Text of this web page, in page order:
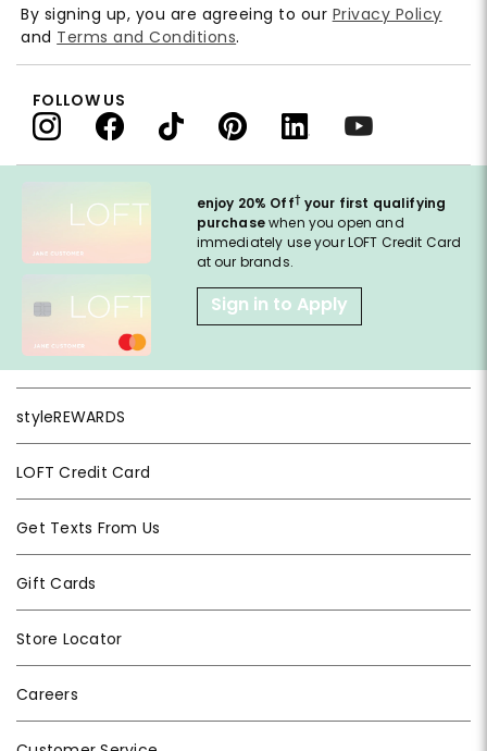
enjoy 20% Off† your first qualifying
purchasewhen you open and
immediately use your LOFT Credit Card
at our brands.
Sign in to Apply
styleREWARDS
LOFT Credit Card
Get Texts From Us
Gift Cards
Store Locator
Careers
By signing up, you are agreeing to our Privacy Policy
and Terms and Conditions.
FOLLOW US